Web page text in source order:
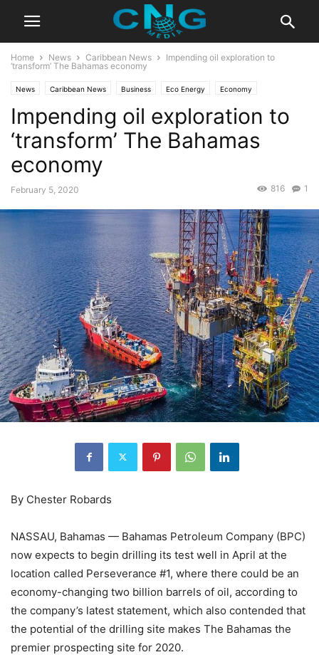
Home News Caribbean News
Impending oil exploration to
‘transform’ The Bahamas economy
News Caribbean News Business Eco Energy Economy
Impending oil exploration to
‘transform’ The Bahamas
economy
February 5, 2020 1
816
By Chester Robards
NASSAU, Bahamas — Bahamas Petroleum Company (BPC)
now expects to begin drilling its test well in April at the
location called Perseverance #1, where there could be an
economy-changing two billion barrels of oil, according to
the company’s latest statement, which also contended that
the potential of the drilling site makes The Bahamas the
premier prospecting site for 2020.